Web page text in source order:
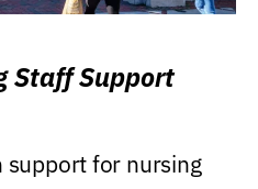
Staff Support
support for nursing